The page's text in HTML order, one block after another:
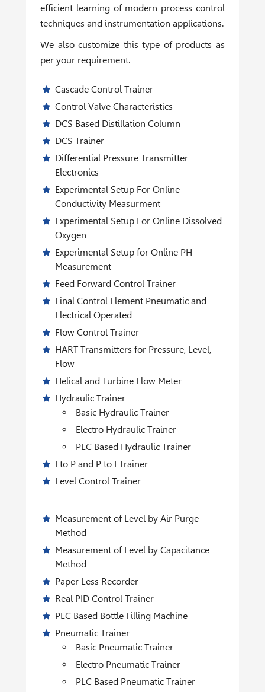
efficient learning of modern process control
techniques and instrumentation applications.
We also customize this type of products as
per your requirement.
Cascade Control Trainer
Control Valve Characteristics
DCS Based Distillation Column
DCS Trainer
Differential Pressure Transmitter
Electronics
Experimental Setup For Online
Conductivity Measurment
Experimental Setup For Online Dissolved
Oxygen
Experimental Setup for Online PH
Measurement
Feed Forward Control Trainer
Final Control Element Pneumatic and
Electrical Operated
Flow Control Trainer
HART Transmitters for Pressure, Level,
Flow
Helical and Turbine Flow Meter
Hydraulic Trainer
Basic Hydraulic Trainer
Electro Hydraulic Trainer
PLC Based Hydraulic Trainer
I to P and P to I Trainer
Level Control Trainer
Measurement of Level by Air Purge
Method
Measurement of Level by Capacitance
Method
Paper Less Recorder
Real PID Control Trainer
PLC Based Bottle Filling Machine
Pneumatic Trainer
Basic Pneumatic Trainer
Electro Pneumatic Trainer
PLC Based Pneumatic Trainer